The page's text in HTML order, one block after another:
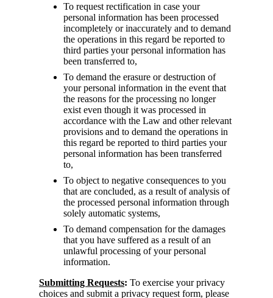
To request rectification in case your
personal information has been processed
incompletely or inaccurately and to demand
the operations in this regard be reported to
third parties your personal information has
been transferred to,
To demand the erasure or destruction of
your personal information in the event that
the reasons for the processing no longer
exist even though it was processed in
accordance with the Law and other relevant
provisions and to demand the operations in
this regard be reported to third parties your
personal information has been transferred
to,
To object to negative consequences to you
that are concluded, as a result of analysis of
the processed personal information through
solely automatic systems,
To demand compensation for the damages
that you have suffered as a result of an
unlawful processing of your personal
information.
Submitting Requests: To exercise your privacy
choices and submit a privacy request form, please